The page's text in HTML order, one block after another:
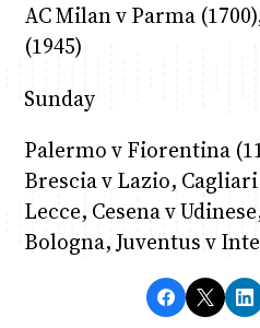
AC Milan v Parma
(1945)
Sunday
Palermo v Fiorentina
Brescia v Lazio,
Lecce, Cesena v
Bologna, Juventus v